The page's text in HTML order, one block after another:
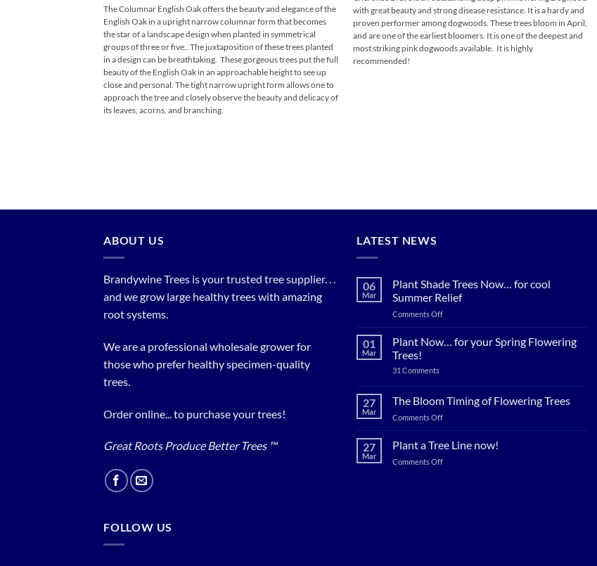
$149.00
The Columnar English Oak offers the beauty and elegance of the
English Oak in a upright narrow columnar form that becomes
the star of a landscape design when planted in symmetrical
groups of three or five.. The juxtaposition of these trees planted
in a design can be breathtaking. These gorgeous trees put the full
beauty of the English Oak in an approachable height to see up
close and personal. The tight narrow upright form allows one to
approach the tree and closely observe the beauty and delicacy of
its leaves, acorns, and branching.
with great beauty and strong disease resistance. It is a hardy and
proven performer among dogwoods. These trees bloom in April,
and are one of the earliest bloomers. It is one of the deepest and
most striking pink dogwoods available. It is highly
recommended!
ABOUT US
Brandywine Trees is your trusted tree supplier. . .
and we grow large healthy trees with amazing
root systems.
We are a professional wholesale grower for
those who prefer healthy specimen-quality
trees.
Order online... to purchase your trees!
Great Roots Produce Better Trees ™
LATEST NEWS
06
Mar
Plant Shade Trees Now… for cool
Summer Relief
Comments Offon
Shade
Trees
Summer
01
Mar
Plant Now… for your Spring Flowering
Trees!
31 Commentson
for
your
Spring
27
Mar
The Bloom Timing of Flowering Trees
Comments Offon
Bloom
Timing
of
27
Mar
Plant a Tree Line now!
Comments Offon
FOLLOW US